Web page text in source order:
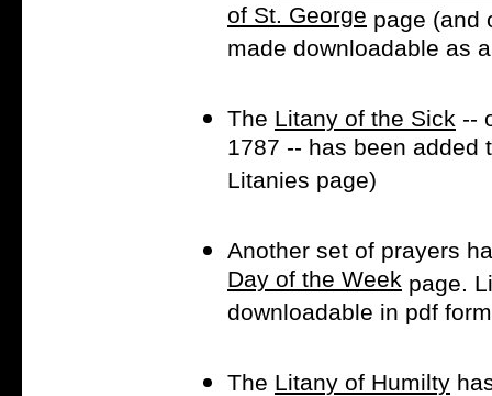
of St. George page (and
made downloadable as
The Litany of the Sick --
1787 -- has been added
Litanies page)
Another set of prayers
Day of the Week page.
downloadable in pdf
The Litany of Humilty